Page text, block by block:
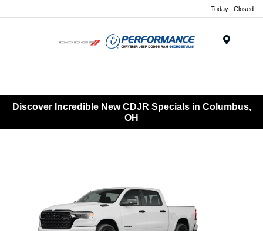
Today : Closed
Discover Incredible New CDJR Specials in Columbus,
OH